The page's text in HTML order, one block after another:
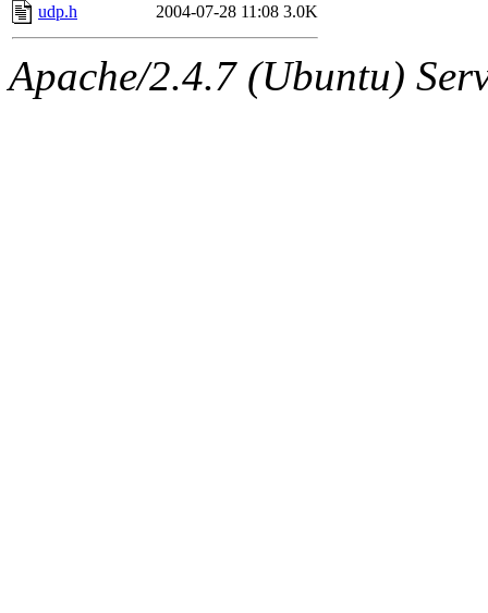
udp.h
2004-07-28 11:08 3.0K
Apache/2.4.7 (Ubuntu)